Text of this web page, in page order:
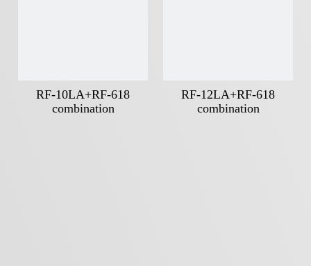
RF-10LA+RF-618
combination
RF-12LA+RF-618
combination